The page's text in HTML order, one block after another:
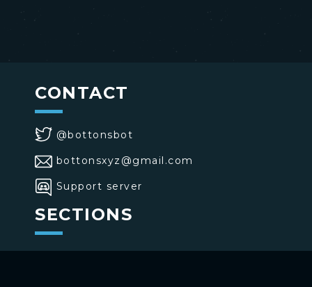
CONTACT
@bottonsbot
bottonsxyz@gmail.com
Support server
SECTIONS
>Home